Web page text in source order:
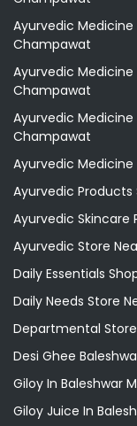
Ayurvedic Medicine
Champawat
Ayurvedic Medicine
Champawat
Ayurvedic Medicine
Champawat
Ayurvedic Medicine
Ayurvedic Products
Ayurvedic Skincare
Ayurvedic Store
Daily Essentials
Daily Needs Store
Departmental
Desi Ghee
Giloy In Baleshwar
Giloy Juice In